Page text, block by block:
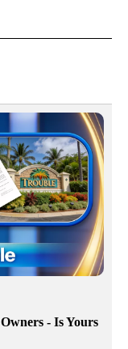
NOTIFICATIONS
- Is Yours